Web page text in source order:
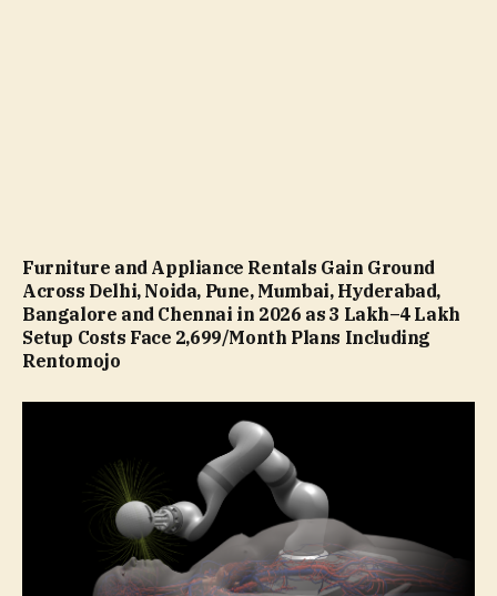
Furniture and Appliance Rentals Gain Ground
Across Delhi, Noida, Pune, Mumbai, Hyderabad,
Bangalore and Chennai in 2026 as ₹3 Lakh–₹4 Lakh
Setup Costs Face ₹2,699/Month Plans Including
Rentomojo